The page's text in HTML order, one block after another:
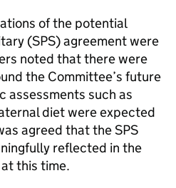
of the potential
(SPS) agreement were
noted that there were
the Committee’s future
assessments such as
diet were expected
agreed that theSPS
reflected in the
this time.